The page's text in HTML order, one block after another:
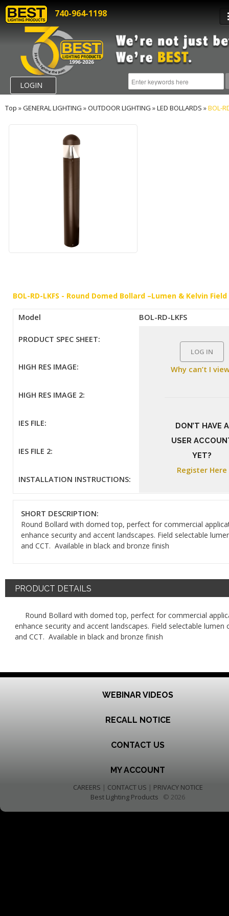
740-964-1198
LOGIN
Top »GENERAL LIGHTING »OUTDOOR LIGHTING »LED BOLLARDS »BOL-
BOL-RD-LKFS - Round Domed Bollard –Lumen & Kelvin
Model BOL-RD-LKFS
PRODUCT SPEC SHEET:
LOG IN
Why can’t I
DON’T HAVE A
USER
YET?
Register Here
HIGH RES IMAGE:
HIGH RES IMAGE 2:
IES FILE:
IES FILE 2:
INSTALLATION INSTRUCTIONS:
SHORT DESCRIPTION:
Round Bollard with domed top, perfect for commercial
enhance security and accent landscapes. Field selectable
and CCT. Available in black and bronze finish
PRODUCT DETAILS
Round Bollard with domed top, perfect for commercial
enhance security and accent landscapes. Field selectable lumen
and CCT. Available in black and bronze finish
WEBINAR VIDEOS
RECALL NOTICE
CONTACT US
MY ACCOUNT
CAREERS | CONTACT US | PRIVACY NOTICE
Best Lighting Products © 2026